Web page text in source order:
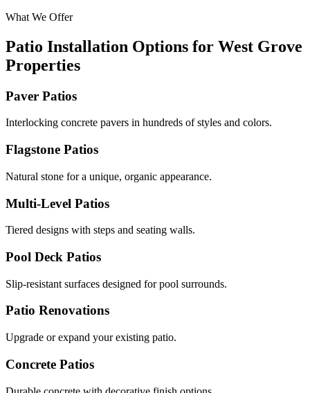
What We Offer
Patio Installation Options for West Grove
Properties
Paver Patios
Interlocking concrete pavers in hundreds of styles and colors.
Flagstone Patios
Natural stone for a unique, organic appearance.
Multi-Level Patios
Tiered designs with steps and seating walls.
Pool Deck Patios
Slip-resistant surfaces designed for pool surrounds.
Patio Renovations
Upgrade or expand your existing patio.
Concrete Patios